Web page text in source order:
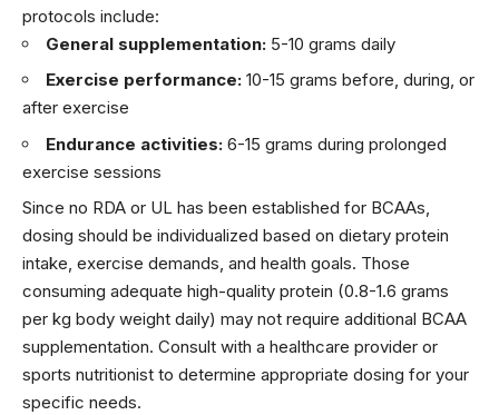
protocols include:
General supplementation: 5-10 grams daily
Exercise performance: 10-15 grams before, during, or
after exercise
Endurance activities: 6-15 grams during prolonged
exercise sessions
Since no RDA or UL has been established for BCAAs,
dosing should be individualized based on dietary protein
intake, exercise demands, and health goals. Those
consuming adequate high-quality protein (0.8-1.6 grams
per kg body weight daily) may not require additional BCAA
supplementation. Consult with a healthcare provider or
sports nutritionist to determine appropriate dosing for your
specific needs.